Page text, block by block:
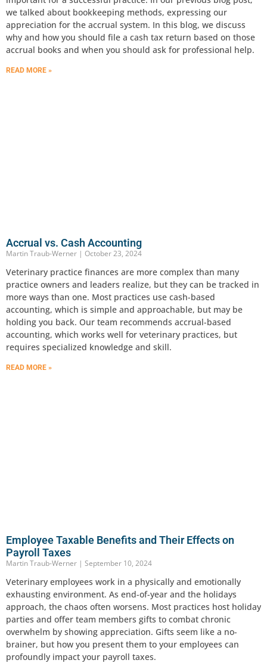
we talked about bookkeeping methods, expressing our
appreciation for the accrual system. In this blog, we discuss
why and how you should file a cash tax return based on those
accrual books and when you should ask for professional help.
READ MORE »
Accrual vs. Cash Accounting
Martin Traub-Werner October 23, 2024
Veterinary practice finances are more complex than many
practice owners and leaders realize, but they can be tracked in
more ways than one. Most practices use cash-based
accounting, which is simple and approachable, but may be
holding you back. Our team recommends accrual-based
accounting, which works well for veterinary practices, but
requires specialized knowledge and skill.
READ MORE »
Employee Taxable Benefits and Their Effects on
Payroll Taxes
Martin Traub-Werner September 10, 2024
Veterinary employees work in a physically and emotionally
exhausting environment. As end-of-year and the holidays
approach, the chaos often worsens. Most practices host holiday
parties and offer team members gifts to combat chronic
overwhelm by showing appreciation. Gifts seem like a no-
brainer, but how you present them to your employees can
profoundly impact your payroll taxes.